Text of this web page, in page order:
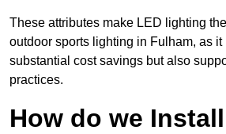
These attributes make LED lighting
outdoor sports lighting in Fulham, as it
substantial cost savings but also
practices.
How do we